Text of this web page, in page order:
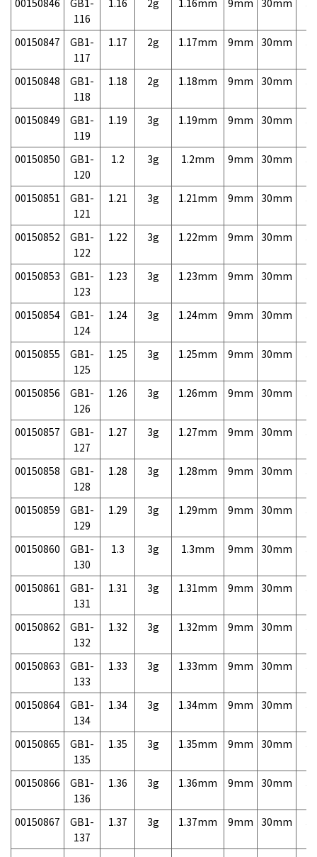
116
00150847
GB1-
117
1.17 2g 1.17mm 9mm 30mm
00150848
GB1-
118
1.18 2g 1.18mm 9mm 30mm
00150849
GB1-
119
1.19 3g 1.19mm 9mm 30mm
00150850
GB1-
120
1.2 3g 1.2mm 9mm 30mm
00150851
GB1-
121
1.21 3g 1.21mm 9mm 30mm
00150852
GB1-
122
1.22 3g 1.22mm 9mm 30mm
00150853
GB1-
123
1.23 3g 1.23mm 9mm 30mm
00150854
GB1-
124
1.24 3g 1.24mm 9mm 30mm
00150855
GB1-
125
1.25 3g 1.25mm 9mm 30mm
00150856
GB1-
126
1.26 3g 1.26mm 9mm 30mm
00150857
GB1-
127
1.27 3g 1.27mm 9mm 30mm
00150858
GB1-
128
1.28 3g 1.28mm 9mm 30mm
00150859
GB1-
129
1.29 3g 1.29mm 9mm 30mm
00150860
GB1-
130
1.3 3g 1.3mm 9mm 30mm
00150861
GB1-
131
1.31 3g 1.31mm 9mm 30mm
00150862
GB1-
132
1.32 3g 1.32mm 9mm 30mm
00150863
GB1-
133
1.33 3g 1.33mm 9mm 30mm
00150864
GB1-
134
1.34 3g 1.34mm 9mm 30mm
00150865
GB1-
135
1.35 3g 1.35mm 9mm 30mm
00150866
GB1-
136
1.36 3g 1.36mm 9mm 30mm
00150867
GB1-
137
1.37 3g 1.37mm 9mm 30mm